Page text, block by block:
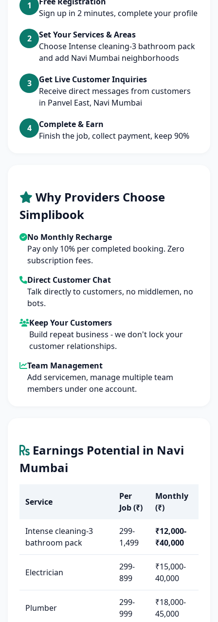
1
Sign up in 2 minutes, complete your profile
2
Set Your Services & Areas
Choose Intense cleaning-3 bathroom pack
and add Navi Mumbai neighborhoods
3
Get Live Customer Inquiries
Receive direct messages from customers
in Panvel East, Navi Mumbai
4
Complete & Earn
Finish the job, collect payment, keep 90%
Why Providers Choose
Simplibook
No Monthly Recharge
Pay only 10% per completed booking. Zero
subscription fees.
Direct Customer Chat
Talk directly to customers, no middlemen, no
bots.
Keep Your Customers
Build repeat business - we don't lock your
customer relationships.
Team Management
Add servicemen, manage multiple team
members under one account.
Earnings Potential in Navi
Mumbai
Service
Per
Job (₹)
Monthly
(₹)
Intense cleaning-3
bathroom pack
299-
1,499
₹12,000-
₹40,000
Electrician
299-
899
₹15,000-
40,000
Plumber
299-
999
₹18,000-
45,000